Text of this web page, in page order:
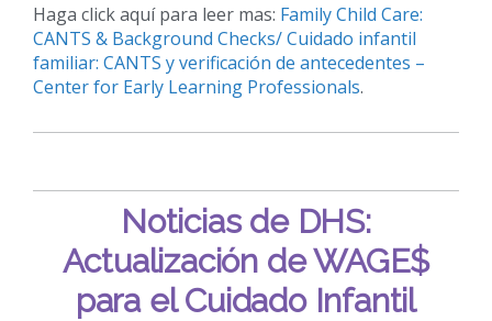
Haga click aquí para leer mas: Family Child Care:
CANTS & Background Checks/ Cuidado infantil
familiar: CANTS y verificación de antecedentes –
Center for Early Learning Professionals.
Noticias de DHS:
Actualización de WAGE$
para el Cuidado Infantil